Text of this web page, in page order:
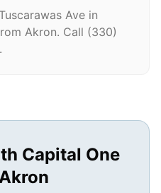
Ave in
Akron. Call (330)
Capital One